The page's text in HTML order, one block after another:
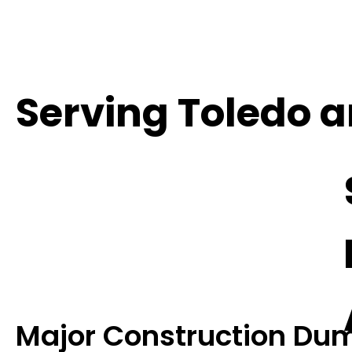
Serving Toledo
Major Construction